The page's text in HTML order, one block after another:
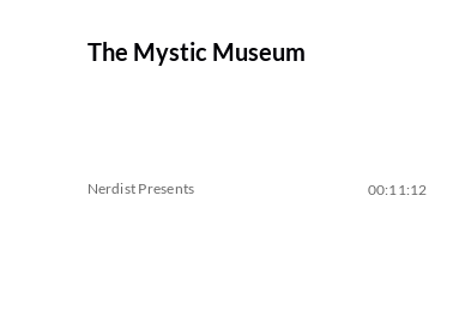
The Mystic Museum
Nerdist Presents 00:11:12